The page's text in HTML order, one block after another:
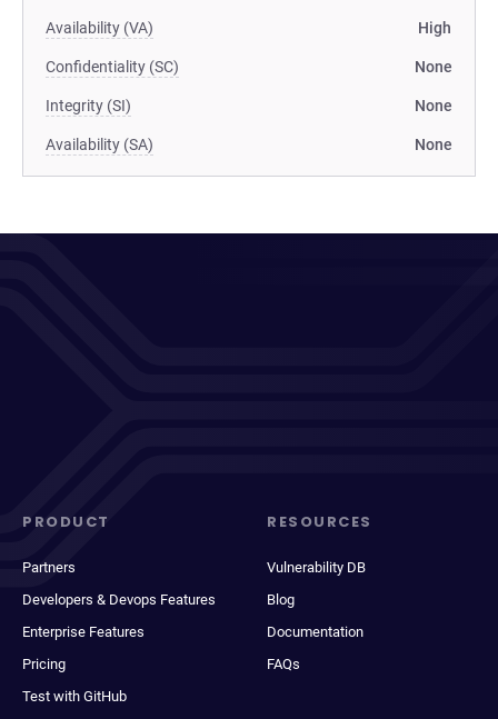
Availability (VA) High
Confidentiality (SC) None
Integrity (SI) None
Availability (SA) None
PRODUCT
Partners
Developers & Devops Features
Enterprise Features
Pricing
Test with GitHub
RESOURCES
Vulnerability DB
Blog
Documentation
FAQs